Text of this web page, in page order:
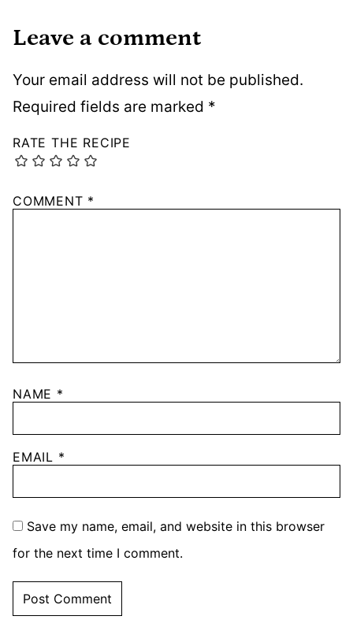
Leave a comment
Your email address will not be published.
Required fields are marked *
RATE THE RECIPE
COMMENT *
NAME *
EMAIL *
Save my name, email, and website in this browser
for the next time I comment.